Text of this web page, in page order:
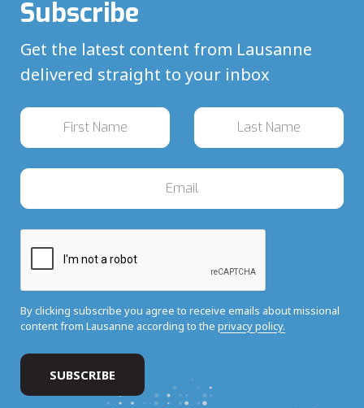
Subscribe
Get the latest content from Lausanne
delivered straight to your inbox
By clicking subscribe you agree to receive emails about missional
content from Lausanne according to the privacy policy.